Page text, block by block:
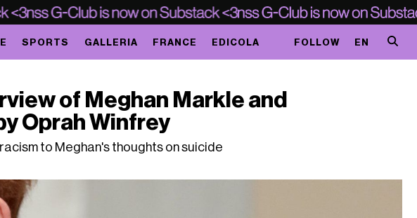
SPORTS GALLERIA FRANCE EDICOLA FOLLOW EN
of Meghan Markle and
Oprah Winfrey
to Meghan's thoughts on suicide